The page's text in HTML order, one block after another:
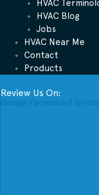
HVAC
HVAC Blog
Jobs
HVAC Near Me
Contact
Products
Review Us On:
Google Facebook-f